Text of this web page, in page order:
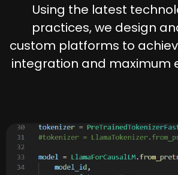
Using the latest
practices, we design
custom platforms to
integration and maximum